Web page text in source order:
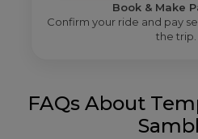
Book & Make
Confirm your ride and pay
the trip.
FAQs About